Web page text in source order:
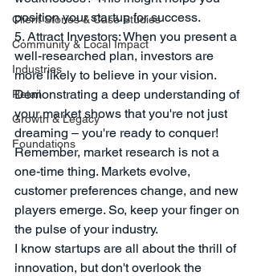
Client Stories & Case Studies
Community & Local Impact
Industries
Retail
Growth & Legacy
Foundations
position your startup for success.
5. Attract Investors: When you present a
well-researched plan, investors are
more likely to believe in your vision.
Demonstrating a deep understanding of
your market shows that you're not just
dreaming – you're ready to conquer!
Remember, market research is not a
one-time thing. Markets evolve,
customer preferences change, and new
players emerge. So, keep your finger on
the pulse of your industry.
I know startups are all about the thrill of
innovation, but don't overlook the